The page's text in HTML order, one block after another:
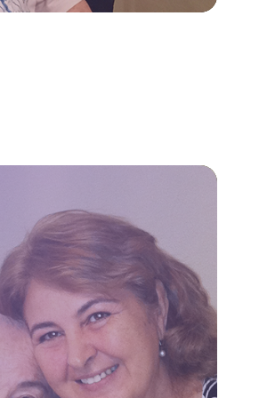
preparation, light
tasks, and
to essential
appointments.
MORE